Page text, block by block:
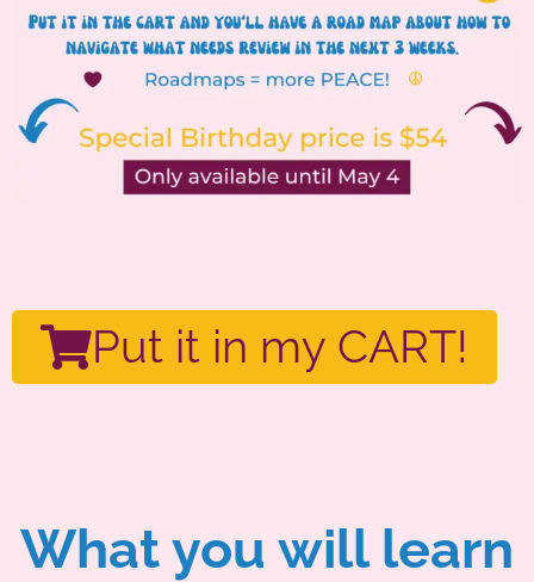
Put it in my CART!
What you will learn